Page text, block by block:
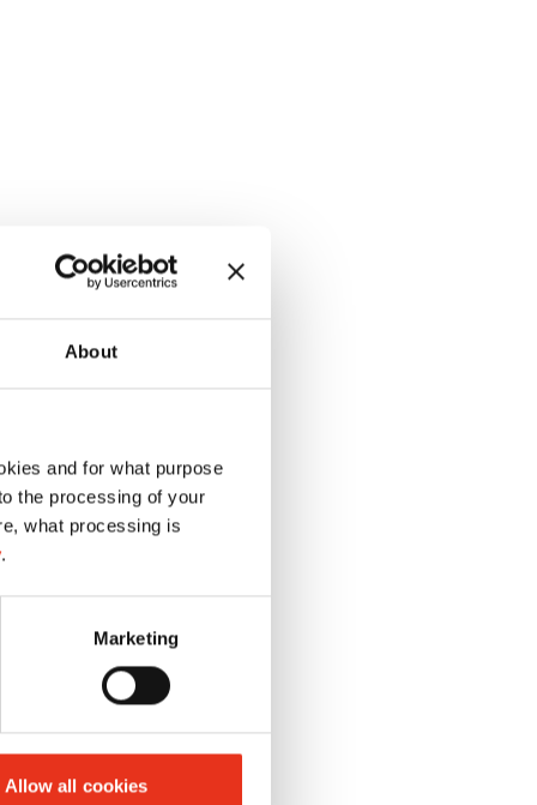
About
and for what purpose
the processing of your
what processing is
.
Marketing
Allow all cookies